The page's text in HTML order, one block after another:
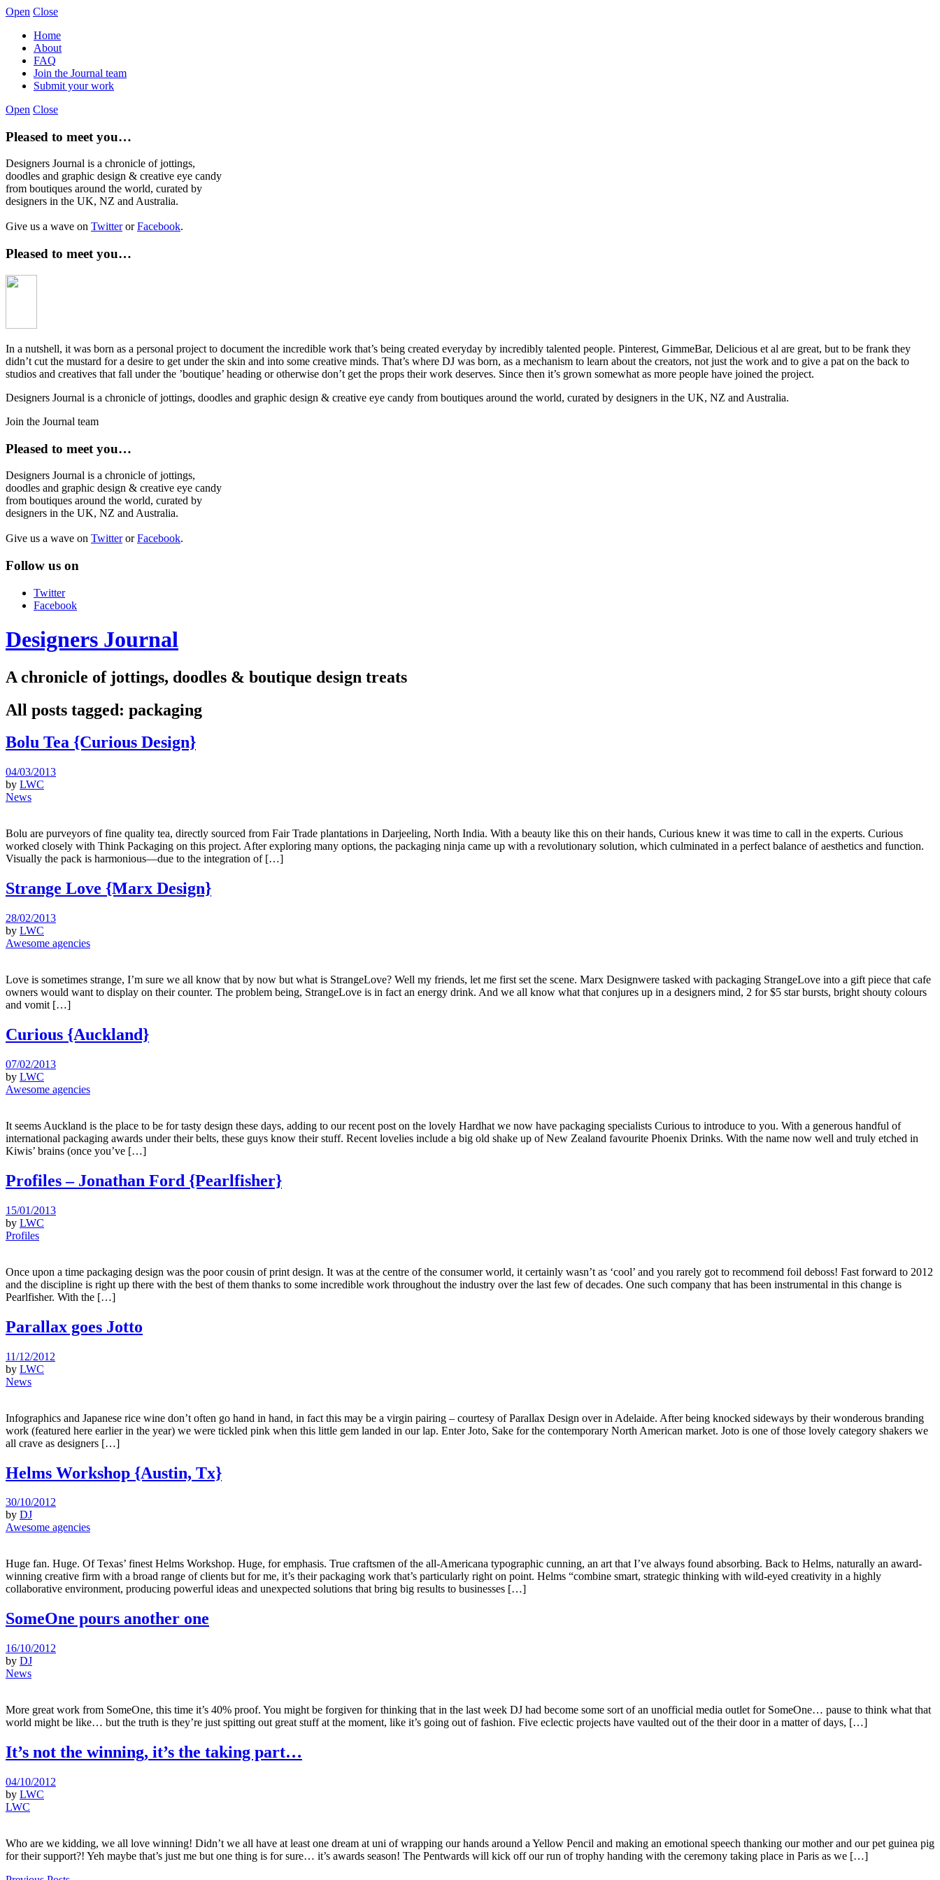
Open Close
Home
About
FAQ
Join the Journal team
Submit your work
Open Close
Pleased to meet you…
Designers Journal is a chronicle of jottings,
doodles and graphic design & creative eye candy
from boutiques around the world, curated by
designers in the UK, NZ and Australia.
Give us a wave on TwitterorFacebook.
Pleased to meet you…
In a nutshell, it was born as a personal project to document the incredible work that’s being created everyday by incredibly talented people. Pinterest, GimmeBar, Delicious et al are great, but to be frank they
didn’t cut the mustard for a desire to get under the skin and into some creative minds. That’s where DJ was born, as a mechanism to learn about the creators, not just the work and to give a pat on the back to
studios and creatives that fall under the ’boutique’ heading or otherwise don’t get the props their work deserves. Since then it’s grown somewhat as more people have joined the project.
Designers Journal is a chronicle of jottings, doodles and graphic design & creative eye candy from boutiques around the world, curated by designers in the UK, NZ and Australia.
Join the Journal team
Pleased to meet you…
Designers Journal is a chronicle of jottings,
doodles and graphic design & creative eye candy
from boutiques around the world, curated by
designers in the UK, NZ and Australia.
Give us a wave on TwitterorFacebook.
Follow us on
Twitter
Facebook
Designers Journal
A chronicle of jottings, doodles & boutique design treats
All posts tagged: packaging
Bolu Tea {Curious Design}
04/03/2013
by LWC
News
Bolu are purveyors of fine quality tea, directly sourced from Fair Trade plantations in Darjeeling, North India. With a beauty like this on their hands, Curious knew it was time to call in the experts. Curious
worked closely with Think Packaging on this project. After exploring many options, the packaging ninja came up with a revolutionary solution, which culminated in a perfect balance of aesthetics and function.
Visually the pack is harmonious—due to the integration of […]
Strange Love {Marx Design}
28/02/2013
by LWC
Awesome agencies
Love is sometimes strange, I’m sure we all know that by now but what is StrangeLove? Well my friends, let me first set the scene. Marx Designwere tasked with packaging StrangeLove into a gift piece that cafe
owners would want to display on their counter. The problem being, StrangeLove is in fact an energy drink. And we all know what that conjures up in a designers mind, 2 for $5 star bursts, bright shouty colours
and vomit […]
Curious {Auckland}
07/02/2013
by LWC
Awesome agencies
It seems Auckland is the place to be for tasty design these days, adding to our recent post on the lovely Hardhat we now have packaging specialists Curious to introduce to you. With a generous handful of
international packaging awards under their belts, these guys know their stuff. Recent lovelies include a big old shake up of New Zealand favourite Phoenix Drinks. With the name now well and truly etched in
Kiwis’ brains (once you’ve […]
Profiles – Jonathan Ford {Pearlfisher}
15/01/2013
by LWC
Profiles
Once upon a time packaging design was the poor cousin of print design. It was at the centre of the consumer world, it certainly wasn’t as ‘cool’ and you rarely got to recommend foil deboss! Fast forward to 2012
and the discipline is right up there with the best of them thanks to some incredible work throughout the industry over the last few of decades. One such company that has been instrumental in this change is
Pearlfisher. With the […]
Parallax goes Jotto
11/12/2012
by LWC
News
Infographics and Japanese rice wine don’t often go hand in hand, in fact this may be a virgin pairing – courtesy of Parallax Design over in Adelaide. After being knocked sideways by their wonderous branding
work (featured here earlier in the year) we were tickled pink when this little gem landed in our lap. Enter Joto, Sake for the contemporary North American market. Joto is one of those lovely category shakers we
all crave as designers […]
Helms Workshop {Austin, Tx}
30/10/2012
by DJ
Awesome agencies
Huge fan. Huge. Of Texas’ finest Helms Workshop. Huge, for emphasis. True craftsmen of the all-Americana typographic cunning, an art that I’ve always found absorbing. Back to Helms, naturally an award-
winning creative firm with a broad range of clients but for me, it’s their packaging work that’s particularly right on point. Helms “combine smart, strategic thinking with wild-eyed creativity in a highly
collaborative environment, producing powerful ideas and unexpected solutions that bring big results to businesses […]
SomeOne pours another one
16/10/2012
by DJ
News
More great work from SomeOne, this time it’s 40% proof. You might be forgiven for thinking that in the last week DJ had become some sort of an unofficial media outlet for SomeOne… pause to think what that
world might be like… but the truth is they’re just spitting out great stuff at the moment, like it’s going out of fashion. Five eclectic projects have vaulted out of the their door in a matter of days, […]
It’s not the winning, it’s the taking part…
04/10/2012
by LWC
LWC
Who are we kidding, we all love winning! Didn’t we all have at least one dream at uni of wrapping our hands around a Yellow Pencil and making an emotional speech thanking our mother and our pet guinea pig
for their support?! Yeh maybe that’s just me but one thing is for sure… it’s awards season! The Pentwards will kick off our run of trophy handing with the ceremony taking place in Paris as we […]